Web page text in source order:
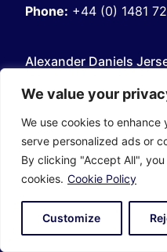
We value your
We use cookies to
serve personalized ads or
By clicking "Accept All",
cookies. Cookie Policy
Customize
Phone: +44 (0) 1481
Alexander Daniels
7 Castle Street, St
Jersey, JE2 3BT
Phone:+44 (0) 1534
About Alexander